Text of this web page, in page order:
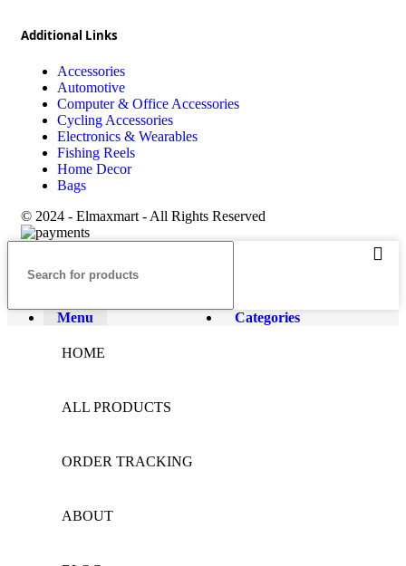
Additional Links
Accessories
Automotive
Computer & Office Accessories
Cycling Accessories
Electronics & Wearables
Fishing Reels
Home Decor
Bags
© 2024 - Elmaxmart - All Rights Reserved
Menu Categories
HOME
ALL PRODUCTS
ORDER TRACKING
ABOUT